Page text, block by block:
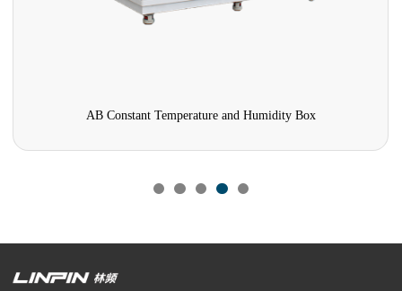
AB Constant Temperature and Humidity Box